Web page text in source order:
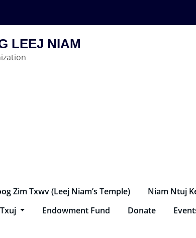
LEEJ NIAM
Zim Txwv (Leej Niam’s Temple) Niam Ntuj
Endowment Fund Donate